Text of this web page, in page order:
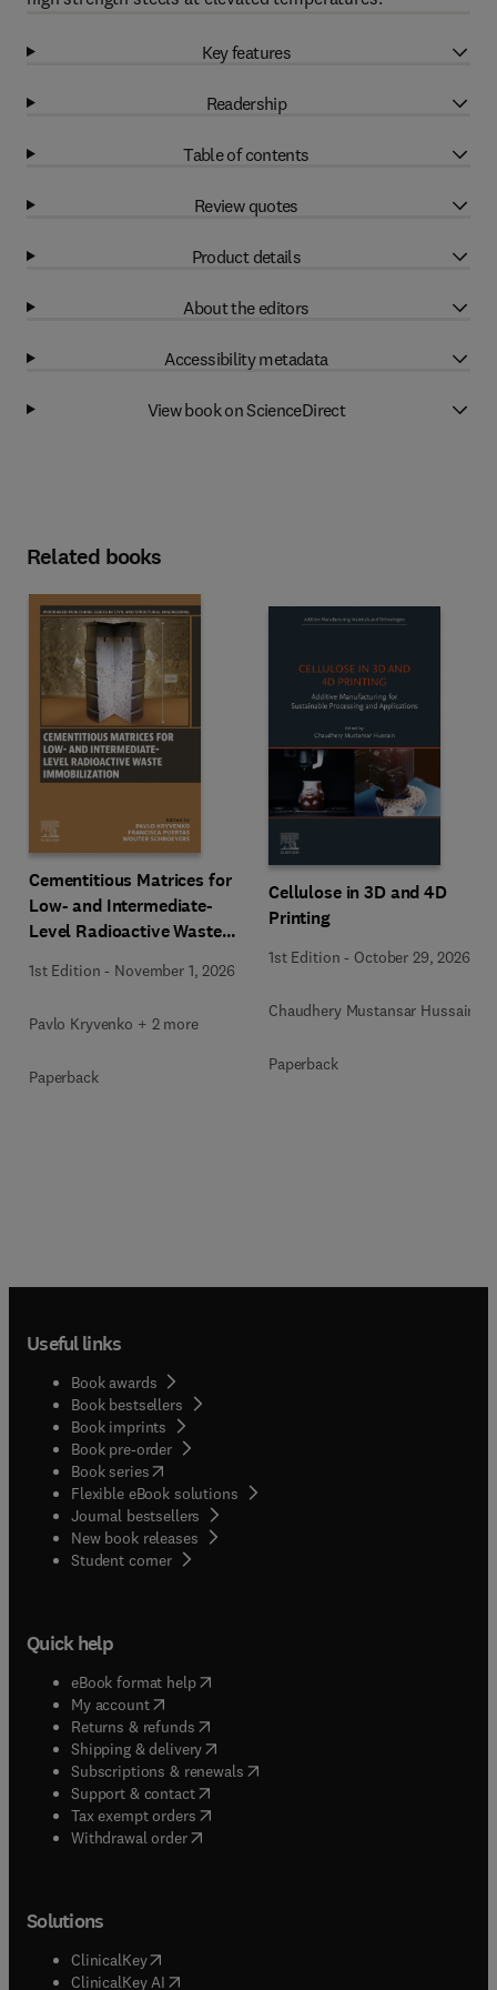
Key features
Readership
Table of contents
Review quotes
Product details
About the editors
Accessibility metadata
View book on ScienceDirect
Related books
Cementitious Matrices for
Low- and Intermediate-
Level Radioactive Waste
1st Edition - November 1, 2026
Pavlo Kryvenko + 2 more
Paperback
Cellulose in 3D and 4D
Printing
1st Edition - October 29, 2026
Chaudhery Mustansar Hussain
Paperback
Useful links
Book awards
Book bestsellers
Book imprints
Book pre-order
Book series(opens in new tab/window
Flexible eBook solutions
Journal bestsellers
New book releases
Student corner( opens in new tab/window
Quick help
eBook format help( opens in new tab/window
My account( opens in new tab/window
Returns & refunds( opens in new tab/window
Shipping & delivery(opens in new tab/window
Subscriptions & renewals( opens in new tab/window
Support & contact( opens in new tab/window
Tax exempt orders( opens in new tab/window
Withdrawal order
Solutions
ClinicalKey(opens in new tab/window
ClinicalKey AI opens in new tab/window